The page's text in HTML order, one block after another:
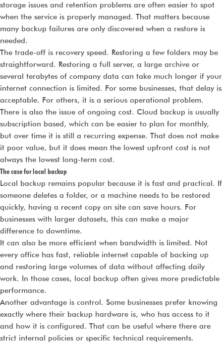
storage issues and retention problems are often easier to spot
when the service is properly managed. That matters because
many backup failures are only discovered when a restore is
needed.
The trade-off is recovery speed. Restoring a few folders may be
straightforward. Restoring a full server, a large archive or
several terabytes of company data can take much longer if your
internet connection is limited. For some businesses, that delay is
acceptable. For others, it is a serious operational problem.
There is also the issue of ongoing cost. Cloud backup is usually
subscription based, which can be easier to plan for monthly,
but over time it is still a recurring expense. That does not make
it poor value, but it does mean the lowest upfront cost is not
always the lowest long-term cost.
The case for local backup
Local backup remains popular because it is fast and practical. If
someone deletes a folder, or a machine needs to be restored
quickly, having a recent copy on site can save hours. For
businesses with larger datasets, this can make a major
difference to downtime.
It can also be more efficient when bandwidth is limited. Not
every office has fast, reliable internet capable of backing up
and restoring large volumes of data without affecting daily
work. In those cases, local backup often gives more predictable
performance.
Another advantage is control. Some businesses prefer knowing
exactly where their backup hardware is, who has access to it
and how it is configured. That can be useful where there are
strict internal policies or specific technical requirements.